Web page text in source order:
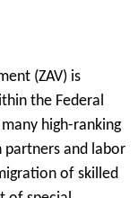
(ZAV) is
the Federal
high-ranking
and labor
of skilled